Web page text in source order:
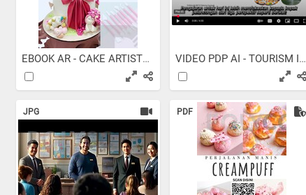
EBOOK AR - CAKE ARTISTRY -... VIDEO PDP AI - TOURISM IMPACT
JPG PDF